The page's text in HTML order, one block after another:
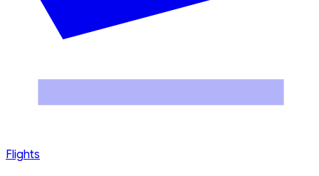
Flights